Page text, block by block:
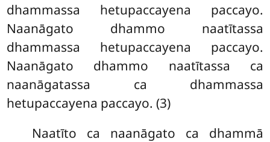
dhammassa hetupaccayena paccayo.
Naanāgato dhammo naatītassa
dhammassa hetupaccayena paccayo.
Naanāgato dhammo naatītassa ca
naanāgatassa ca dhammassa
hetupaccayena paccayo. (3)
Naatīto ca naanāgato ca dhammā